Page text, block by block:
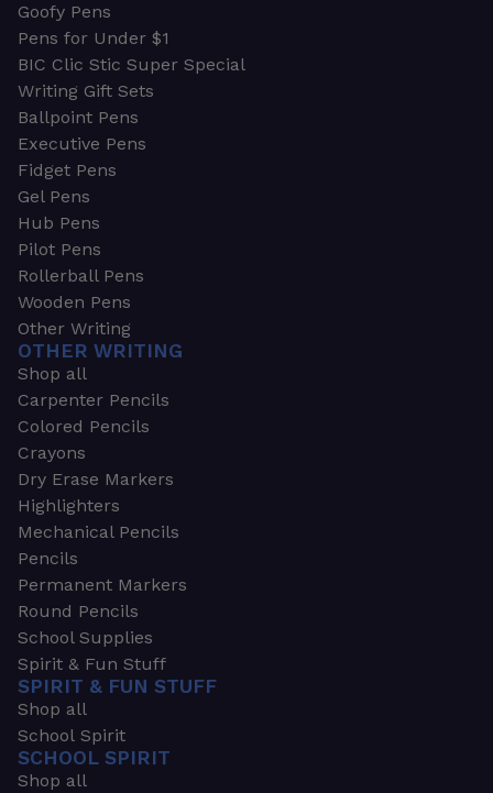
Goofy Pens
Pens for Under $1
BIC Clic Stic Super Special
Writing Gift Sets
Ballpoint Pens
Executive Pens
Fidget Pens
Gel Pens
Hub Pens
Pilot Pens
Rollerball Pens
Wooden Pens
Other Writing
OTHER WRITING
Shop all
Carpenter Pencils
Colored Pencils
Crayons
Dry Erase Markers
Highlighters
Mechanical Pencils
Pencils
Permanent Markers
Round Pencils
School Supplies
Spirit & Fun Stuff
SPIRIT & FUN STUFF
Shop all
School Spirit
SCHOOL SPIRIT
Shop all